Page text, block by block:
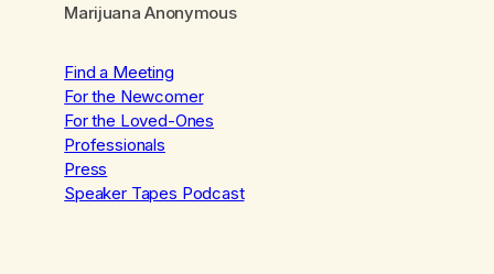
Marijuana Anonymous
Find a Meeting
For the Newcomer
For the Loved-Ones
Professionals
Press
Speaker Tapes Podcast